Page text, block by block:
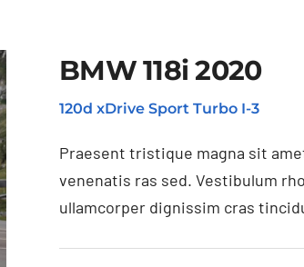
BMW 118i 2020
120d xDrive Sport Turbo I-3
Praesent tristique magna sit
venenatis ras sed. Vestibulum
ullamcorper dignissim cras